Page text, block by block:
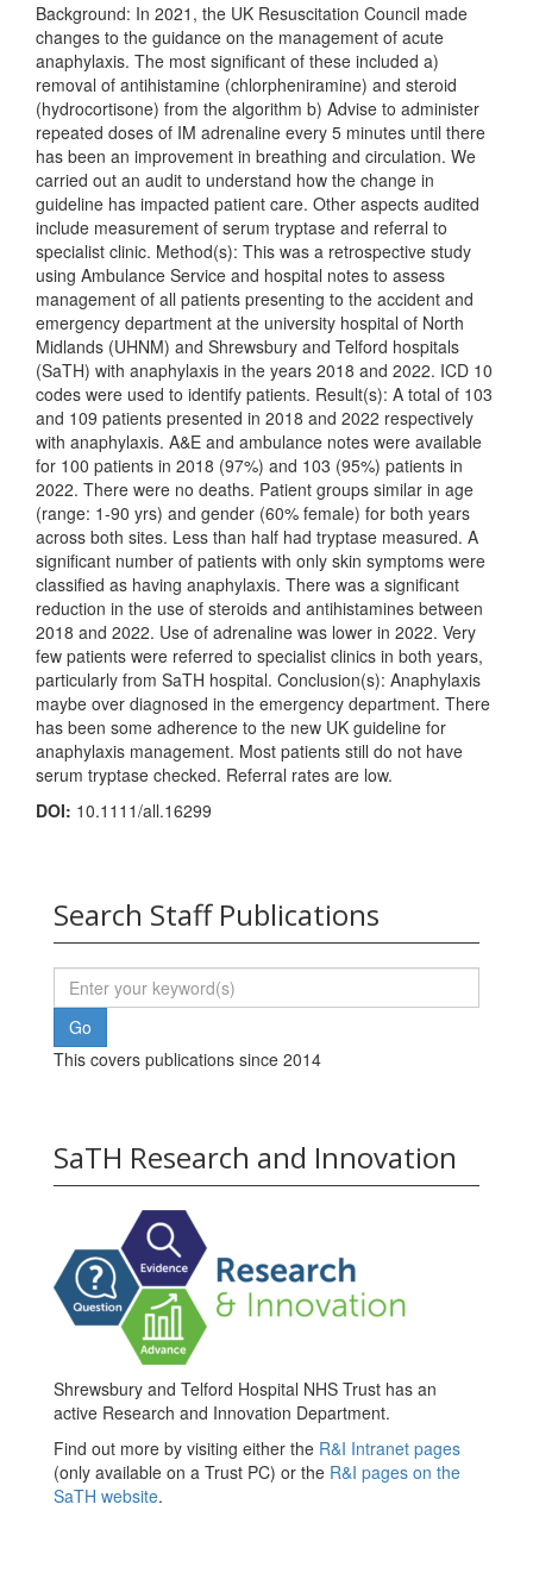
Background: In 2021, the UK Resuscitation Council made
changes to the guidance on the management of acute
anaphylaxis. The most significant of these included a)
removal of antihistamine (chlorpheniramine) and steroid
(hydrocortisone) from the algorithm b) Advise to administer
repeated doses of IM adrenaline every 5 minutes until there
has been an improvement in breathing and circulation. We
carried out an audit to understand how the change in
guideline has impacted patient care. Other aspects audited
include measurement of serum tryptase and referral to
specialist clinic. Method(s): This was a retrospective study
using Ambulance Service and hospital notes to assess
management of all patients presenting to the accident and
emergency department at the university hospital of North
Midlands (UHNM) and Shrewsbury and Telford hospitals
(SaTH) with anaphylaxis in the years 2018 and 2022. ICD 10
codes were used to identify patients. Result(s): A total of 103
and 109 patients presented in 2018 and 2022 respectively
with anaphylaxis. A&E and ambulance notes were available
for 100 patients in 2018 (97%) and 103 (95%) patients in
2022. There were no deaths. Patient groups similar in age
(range: 1-90 yrs) and gender (60% female) for both years
across both sites. Less than half had tryptase measured. A
significant number of patients with only skin symptoms were
classified as having anaphylaxis. There was a significant
reduction in the use of steroids and antihistamines between
2018 and 2022. Use of adrenaline was lower in 2022. Very
few patients were referred to specialist clinics in both years,
particularly from SaTH hospital. Conclusion(s): Anaphylaxis
maybe over diagnosed in the emergency department. There
has been some adherence to the new UK guideline for
anaphylaxis management. Most patients still do not have
serum tryptase checked. Referral rates are low.
DOI: 10.1111/all.16299
Search Staff Publications
This covers publications since 2014
SaTH Research and Innovation
Shrewsbury and Telford Hospital NHS Trust has an
active Research and Innovation Department.
Find out more by visiting either the R&I Intranet pages
(only available on a Trust PC) or the R&I pages on the
SaTH website.